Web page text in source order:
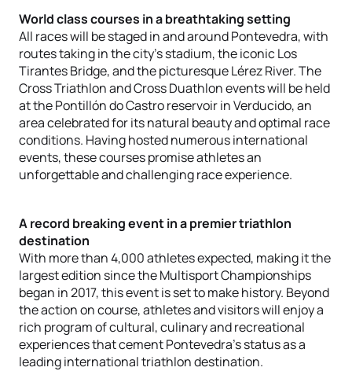
World class courses in a breathtaking setting
All races will be staged in and around Pontevedra, with
routes taking in the city’s stadium, the iconic Los
Tirantes Bridge, and the picturesque Lérez River. The
Cross Triathlon and Cross Duathlon events will be held
at the Pontillón do Castro reservoir in Verducido, an
area celebrated for its natural beauty and optimal race
conditions. Having hosted numerous international
events, these courses promise athletes an
unforgettable and challenging race experience.
A record breaking event in a premier triathlon
destination
With more than 4,000 athletes expected, making it the
largest edition since the Multisport Championships
began in 2017, this event is set to make history. Beyond
the action on course, athletes and visitors will enjoy a
rich program of cultural, culinary and recreational
experiences that cement Pontevedra’s status as a
leading international triathlon destination.